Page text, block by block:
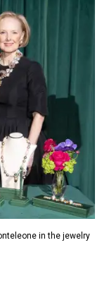
in the jewelry